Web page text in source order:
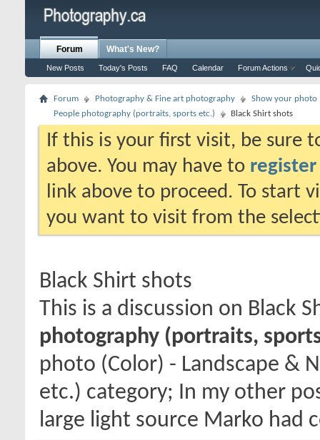
Forum
New Posts Today's Posts FAQ Calendar Forum Actions
What's New?
Forum Photography & Fine art photography
Show your photo
People photography (portraits, sports etc.)
Black Shirt shots
If this is your first visit, be sure
above. You may have to register
link above to proceed. To start
you want to visit from the
Black Shirt shots
This is a discussion on Black
photography (portraits,
photo (Color) - Landscape &
etc.) category; In my other
large light source Marko had